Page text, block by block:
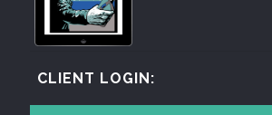
CLIENT LOGIN: